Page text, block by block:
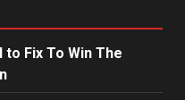
to Fix To Win The